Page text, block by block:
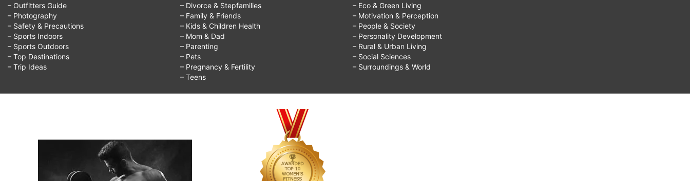
– Outfitters Guide
– Photography
– Safety & Precautions
– Sports Indoors
– Sports Outdoors
– Top Destinations
– Trip Ideas
– Divorce & Stepfamilies
– Family & Friends
– Kids & Children Health
– Mom & Dad
– Parenting
– Pets
– Pregnancy & Fertility
– Teens
– Eco & Green Living
– Motivation & Perception
– People & Society
– Personality Development
– Rural & Urban Living
– Social Sciences
– Surroundings & World